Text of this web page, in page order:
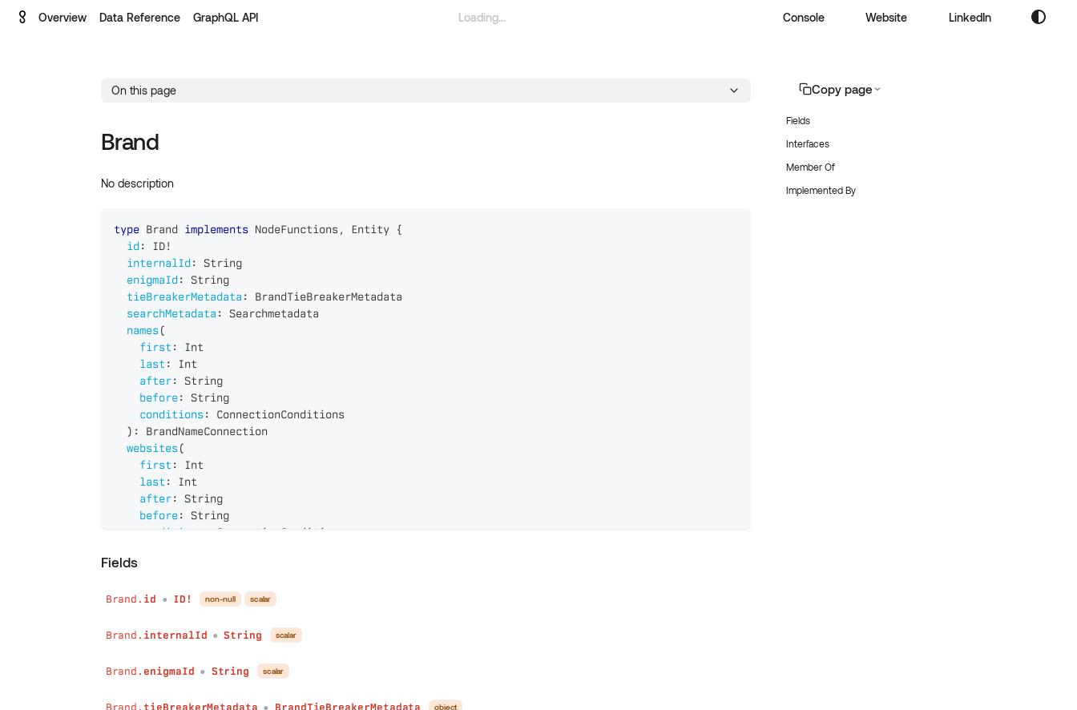
Overview Data Reference GraphQL API Console Website LinkedIn
On this page
Brand
No description
type Brand implements NodeFunctions , Entity
{
id : ID!
internalId :
String
enigmaId :
String
tieBreakerMetadata :
BrandTieBreakerMetadata
searchMetadata :
Searchmetadata
names(
first :
Int
last :
Int
after:
String
before:
String
conditions:
ConnectionConditions
) :
BrandNameConnection
websites(
first :
Int
last :
Int
after:
String
before:
String
conditions
ConnectionConditions
operatingLocations
last:
Int
before: String
):
BrandOperatingLocationConnection
first
Int
Fields
Brand. id ● ID! non-null scalar
Brand. internalId ● String scalar
Brand. enigmaId ● String scalar
Brand. tieBreakerMetadata ● BrandTieBreakerMetadata object
Copy page
Fields
Interfaces
Member Of
Implemented By